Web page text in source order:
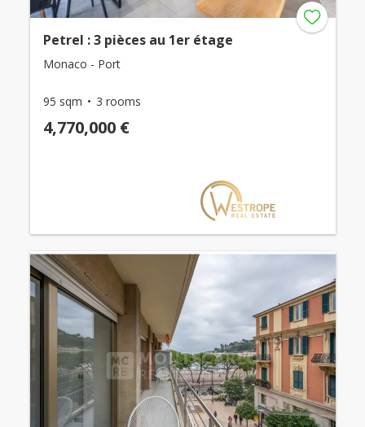
Petrel : 3 pièces au 1er étage
Monaco - Port
95 sqm 3 rooms
4,770,000 €